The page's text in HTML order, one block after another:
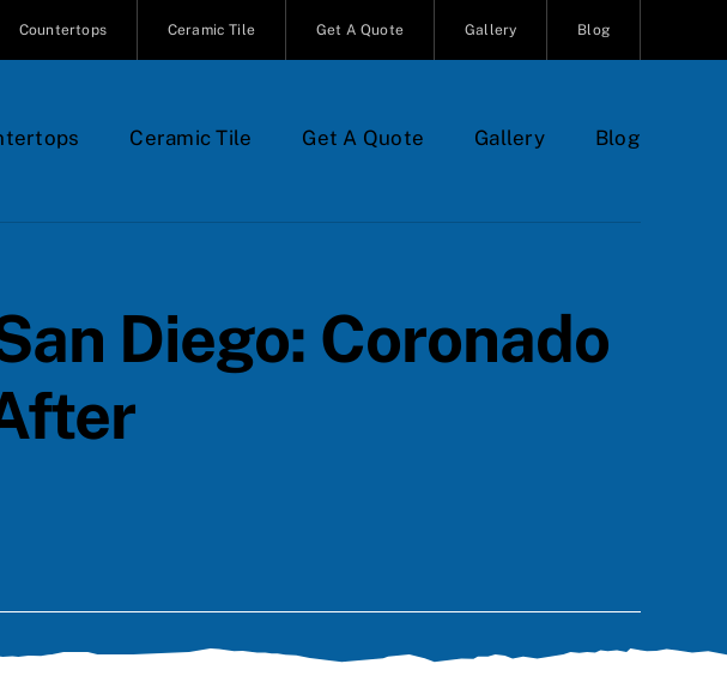
Countertops Ceramic Tile Get A Quote Gallery Blog
Ceramic Tile Get A Quote Gallery Blog
Diego: Coronado